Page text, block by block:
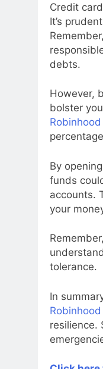
Credit
It’s
debts.
However,
bolster
Robinhood
By
funds
accounts.
your
tolerance.
In
resilience.